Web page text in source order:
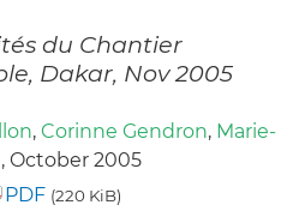
du Chantier
Dakar, Nov 2005
, Corinne Gendron, Marie-
, October 2005
PDF (220 KiB)